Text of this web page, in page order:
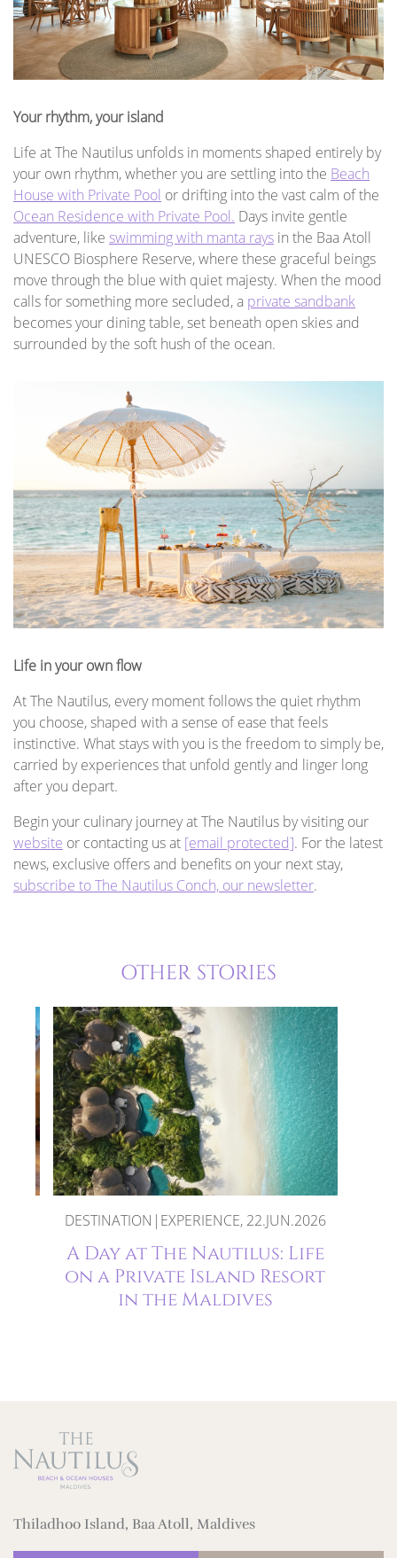
Your rhythm, your island
Life at The Nautilus unfolds in moments shaped entirely by
your own rhythm, whether you are settling into the Beach
House with Private Pool or drifting into the vast calm of the
Ocean Residence with Private Pool. Days invite gentle
adventure, like swimming with manta rays in the Baa Atoll
UNESCO Biosphere Reserve, where these graceful beings
move through the blue with quiet majesty. When the mood
calls for something more secluded, a private sandbank
becomes your dining table, set beneath open skies and
surrounded by the soft hush of the ocean.
Life in your own flow
At The Nautilus, every moment follows the quiet rhythm
you choose, shaped with a sense of ease that feels
instinctive. What stays with you is the freedom to simply be,
carried by experiences that unfold gently and linger long
after you depart.
Begin your culinary journey at The Nautilus by visiting our
website or contacting us at [email protected]. For the latest
news, exclusive offers and benefits on your next stay,
subscribe to The Nautilus Conch, our newsletter.
OTHER STORIES
DESTINATION|EXPERIENCE, 22.JUN.2026
A Day at The Nautilus: Life
on a Private Island Resort
in the Maldives
Thiladhoo Island, Baa Atoll, Maldives